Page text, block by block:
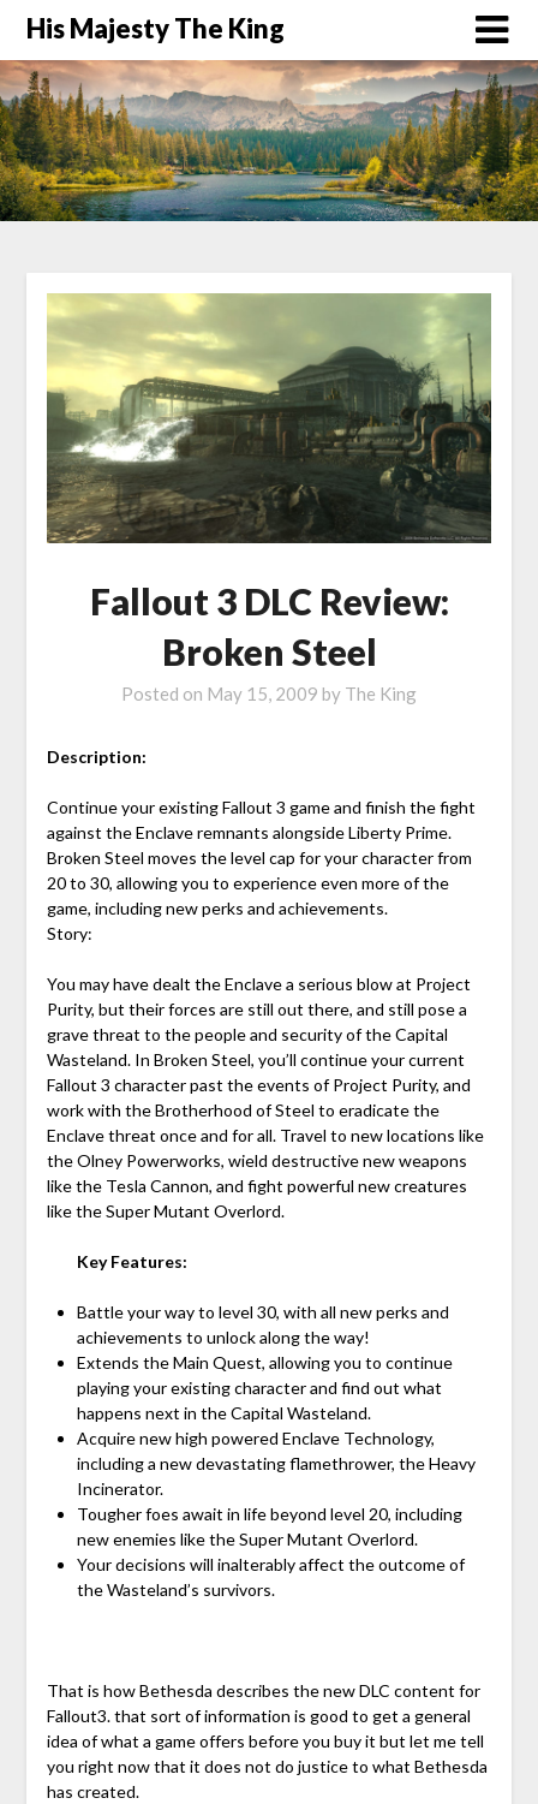
His Majesty The King
Fallout 3 DLC Review:
Broken Steel
Posted on May 15, 2009 by The King
Description:
Continue your existing Fallout 3 game and finish the fight
against the Enclave remnants alongside Liberty Prime.
Broken Steel moves the level cap for your character from
20 to 30, allowing you to experience even more of the
game, including new perks and achievements.
Story:
You may have dealt the Enclave a serious blow at Project
Purity, but their forces are still out there, and still pose a
grave threat to the people and security of the Capital
Wasteland. In Broken Steel, you’ll continue your current
Fallout 3 character past the events of Project Purity, and
work with the Brotherhood of Steel to eradicate the
Enclave threat once and for all. Travel to new locations like
the Olney Powerworks, wield destructive new weapons
like the Tesla Cannon, and fight powerful new creatures
like the Super Mutant Overlord.
Key Features:
Battle your way to level 30, with all new perks and
achievements to unlock along the way!
Extends the Main Quest, allowing you to continue
playing your existing character and find out what
happens next in the Capital Wasteland.
Acquire new high powered Enclave Technology,
including a new devastating flamethrower, the Heavy
Incinerator.
Tougher foes await in life beyond level 20, including
new enemies like the Super Mutant Overlord.
Your decisions will inalterably affect the outcome of
the Wasteland’s survivors.
That is how Bethesda describes the new DLC content for
Fallout3. that sort of information is good to get a general
idea of what a game offers before you buy it but let me tell
you right now that it does not do justice to what Bethesda
has created.